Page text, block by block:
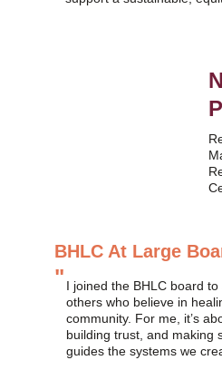
BHLC At Large
I joined the BHLC board
others who believe in
community. For me, it’s
building trust, and making
guides the systems we
"